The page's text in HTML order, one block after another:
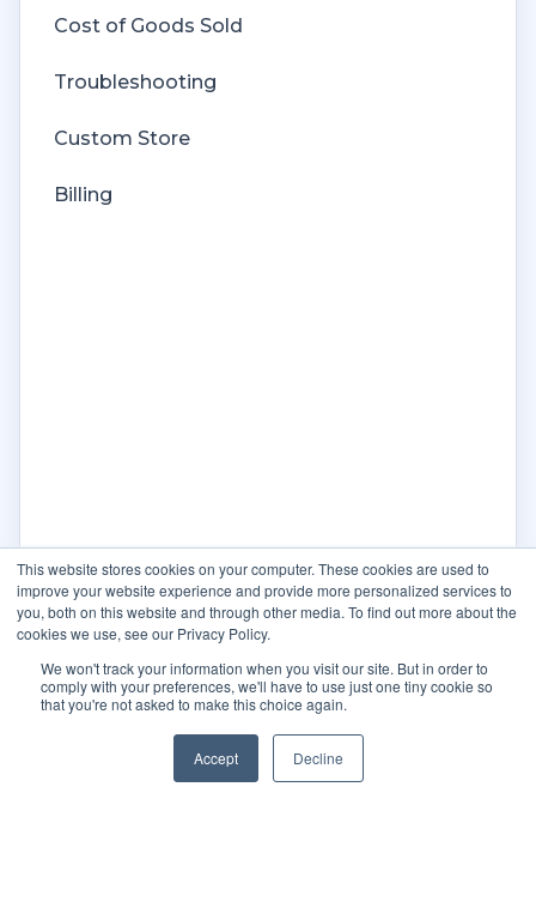
This website stores cookies on your computer. These cookies are used to
improve your website experience and provide more personalized services to
you, both on this website and through other media. To find out more about the
cookies we use, see our Privacy Policy.
We won't track your information when you visit our site. But in order to
comply with your preferences, we'll have to use just one tiny cookie so
that you're not asked to make this choice again.
Accept Decline
Cost of Goods Sold
Troubleshooting
Custom Store
Billing